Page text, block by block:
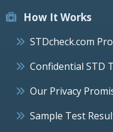
How It Works
STDcheck.com
Confidential STD
Our Privacy
Sample Test